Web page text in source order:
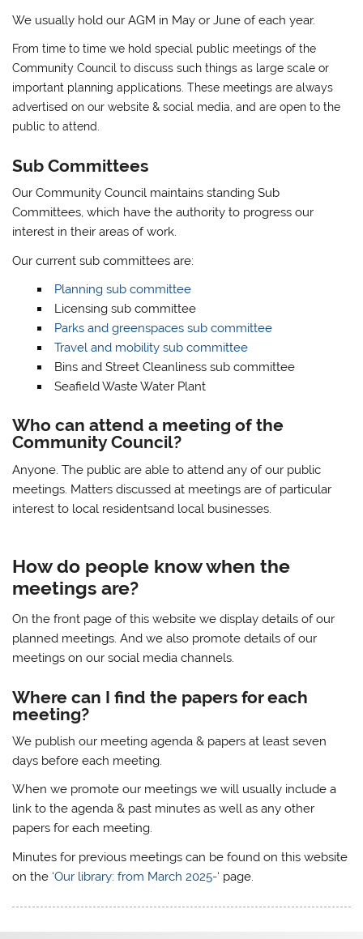
We usually hold our AGM in May or June of each year.
From time to time we hold special public meetings of the
Community Council to discuss such things as large scale or
important planning applications. These meetings are always
advertised on our website & social media, and are open to the
public to attend.
Sub Committees
Our Community Council maintains standing Sub
Committees, which have the authority to progress our
interest in their areas of work.
Our current sub committees are:
Planning sub committee
Licensing sub committee
Parks and greenspaces sub committee
Travel and mobility sub committee
Bins and Street Cleanliness sub committee
Seafield Waste Water Plant
Who can attend a meeting of the
Community Council?
Anyone. The public are able to attend any of our public
meetings. Matters discussed at meetings are of particular
interest to local residentsand local businesses.
How do people know when the
meetings are?
On the front page of this website we display details of our
planned meetings. And we also promote details of our
meetings on our social media channels.
Where can I find the papers for each
meeting?
We publish our meeting agenda & papers at least seven
days before each meeting.
When we promote our meetings we will usually include a
link to the agenda & past minutes as well as any other
papers for each meeting.
Minutes for previous meetings can be found on this website
on the ‘Our library: from March 2025-‘ page.